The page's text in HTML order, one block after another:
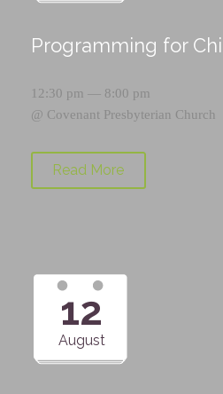
Programming for
12:30 pm — 8:00 pm
@ Covenant Presbyterian Church
Read More
12
August